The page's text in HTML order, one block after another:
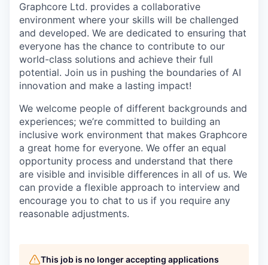
Graphcore Ltd. provides a collaborative
environment where your skills will be challenged
and developed. We are dedicated to ensuring that
everyone has the chance to contribute to our
world-class solutions and achieve their full
potential. Join us in pushing the boundaries of AI
innovation and make a lasting impact!
We welcome people of different backgrounds and
experiences; we’re committed to building an
inclusive work environment that makes Graphcore
a great home for everyone. We offer an equal
opportunity process and understand that there
are visible and invisible differences in all of us. We
can provide a flexible approach to interview and
encourage you to chat to us if you require any
reasonable adjustments.
This job is no longer accepting applications